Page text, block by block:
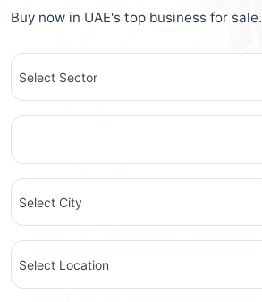
Buy now in UAE's top business for sale.
Select Sector
Select City
Select Location